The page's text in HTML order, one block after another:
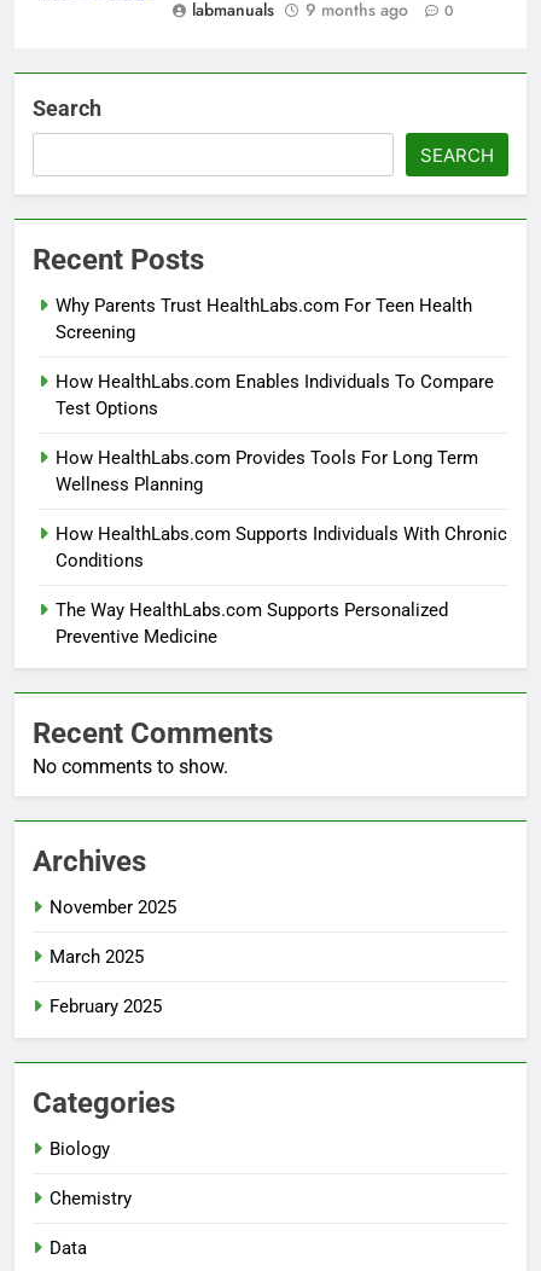
labmanuals
9 months ago 0
Search
SEARCH
Recent Posts
Why Parents Trust HealthLabs.com For Teen Health
Screening
How HealthLabs.com Enables Individuals To Compare
Test Options
How HealthLabs.com Provides Tools For Long Term
Wellness Planning
How HealthLabs.com Supports Individuals With Chronic
Conditions
The Way HealthLabs.com Supports Personalized
Preventive Medicine
Recent Comments
No comments to show.
Archives
November 2025
March 2025
February 2025
Categories
Biology
Chemistry
Data